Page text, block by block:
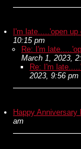
I'm late.....'open
10:15 pm
Re: I'm
March 1, 2023,
Re: I'm
2023, 9:56 pm
Happy Anniversary
am